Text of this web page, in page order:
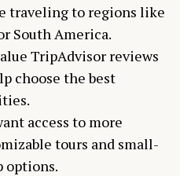
traveling to regions like
South America.
TripAdvisor reviews
choose the best
access to more
tours and small-
options.